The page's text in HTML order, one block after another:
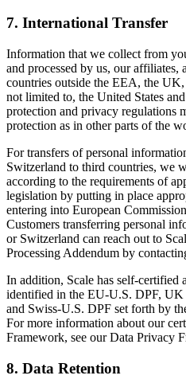
7. International Transfer
Information that we collect from
and processed by us, our affiliates,
countries outside the EEA, the
not limited to, the United States
protection and privacy regulations
protection as in other parts of the
For transfers of personal
Switzerland to third countries, we
according to the requirements of
legislation by putting in place
entering into European
Customers transferring personal
or Switzerland can reach out to
Processing Addendum by
In addition, Scale has self-certified
identified in the EU-U.S. DPF,
and Swiss-U.S. DPF set forth by
For more information about our
Framework, see our Data Privacy
8. Data Retention